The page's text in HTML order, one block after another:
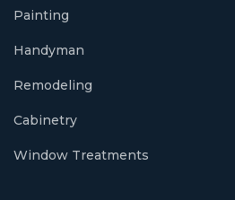
Painting
Handyman
Remodeling
Cabinetry
Window Treatments